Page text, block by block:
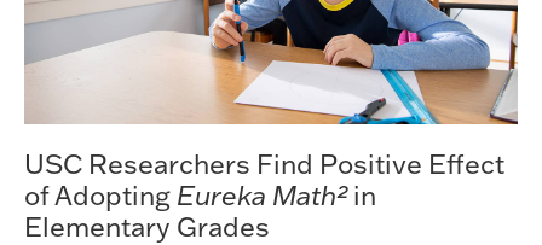
USC Researchers Find Positive Effect
of Adopting Eureka Math²in
Elementary Grades